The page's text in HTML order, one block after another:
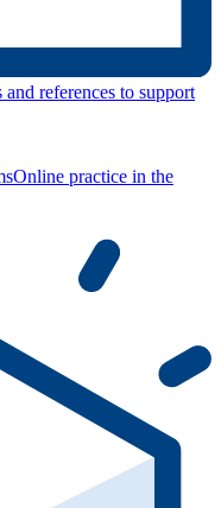
and references to support
Online practice in the